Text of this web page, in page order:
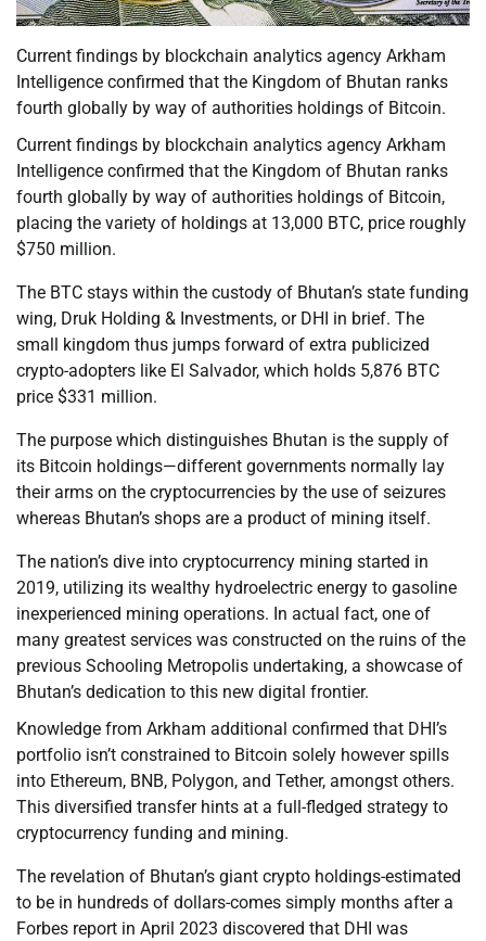
Current findings by blockchain analytics agency Arkham
Intelligence confirmed that the Kingdom of Bhutan ranks
fourth globally by way of authorities holdings of Bitcoin.
Current findings by blockchain analytics agency Arkham
Intelligence confirmed that the Kingdom of Bhutan ranks
fourth globally by way of authorities holdings of Bitcoin,
placing the variety of holdings at 13,000 BTC, price roughly
$750 million.
The BTC stays within the custody of Bhutan’s state funding
wing, Druk Holding & Investments, or DHI in brief. The
small kingdom thus jumps forward of extra publicized
crypto-adopters like El Salvador, which holds 5,876 BTC
price $331 million.
The purpose which distinguishes Bhutan is the supply of
its Bitcoin holdings—different governments normally lay
their arms on the cryptocurrencies by the use of seizures
whereas Bhutan’s shops are a product of mining itself.
The nation’s dive into cryptocurrency mining started in
2019, utilizing its wealthy hydroelectric energy to gasoline
inexperienced mining operations. In actual fact, one of
many greatest services was constructed on the ruins of the
previous Schooling Metropolis undertaking, a showcase of
Bhutan’s dedication to this new digital frontier.
Knowledge from Arkham additional confirmed that DHI’s
portfolio isn’t constrained to Bitcoin solely however spills
into Ethereum, BNB, Polygon, and Tether, amongst others.
This diversified transfer hints at a full-fledged strategy to
cryptocurrency funding and mining.
The revelation of Bhutan’s giant crypto holdings-estimated
to be in hundreds of dollars-comes simply months after a
Forbes report in April 2023 discovered that DHI was